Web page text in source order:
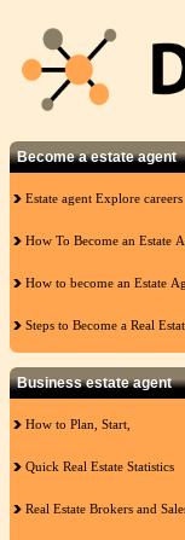
Become a estate agent
Estate agent Explore careers
How To Become an Estate
How to become an Estate
Steps to Become a Real
Business estate agent
How to Plan, Start,
Quick Real Estate Statistics
Real Estate Brokers and